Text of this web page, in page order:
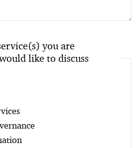
you are
like to discuss